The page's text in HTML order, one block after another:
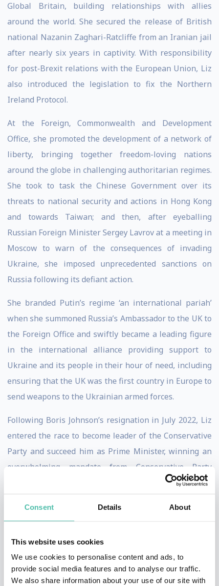
Consent Details About
This website uses cookies
We use cookies to personalise content and ads, to
provide social media features and to analyse our traffic.
We also share information about your use of our site with
Global Britain, building relationships with allies
around the world. She secured the release of British
national Nazanin Zaghari-Ratcliffe from an Iranian jail
after nearly six years in captivity. With responsibility
for post-Brexit relations with the European Union, Liz
also introduced the legislation to fix the Northern
Ireland Protocol.
At the Foreign, Commonwealth and Development
Office, she promoted the development of a network of
liberty, bringing together freedom-loving nations
around the globe in challenging authoritarian regimes.
She took to task the Chinese Government over its
threats to national security and actions in Hong Kong
and towards Taiwan; and then, after eyeballing
Russian Foreign Minister Sergey Lavrov at a meeting in
Moscow to warn of the consequences of invading
Ukraine, she imposed unprecedented sanctions on
Russia following its defiant action.
She branded Putin’s regime ‘an international pariah’
when she summoned Russia’s Ambassador to the UK to
the Foreign Office and swiftly became a leading figure
in the international alliance providing support to
Ukraine and its people in their hour of need, including
ensuring that the UK was the first country in Europe to
send weapons to the Ukrainian armed forces.
Following Boris Johnson’s resignation in July 2022, Liz
entered the race to become leader of the Conservative
Party and succeed him as Prime Minister, winning an
overwhelming mandate from Conservative Party
members and the support of the majority of MPs
economic stagnation.
But the following two months were to prove both a